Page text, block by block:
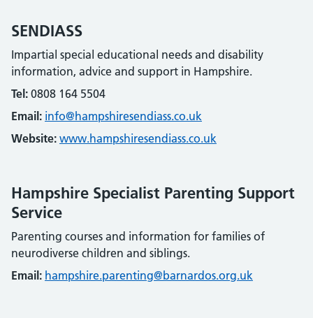
SENDIASS
Impartial special educational needs and disability
information, advice and support in Hampshire.
Tel: 0808 164 5504
Email: info@hampshiresendiass.co.uk
Website: www.hampshiresendiass.co.uk
Hampshire Specialist Parenting Support
Service
Parenting courses and information for families of
neurodiverse children and siblings.
Email: hampshire.parenting@barnardos.org.uk